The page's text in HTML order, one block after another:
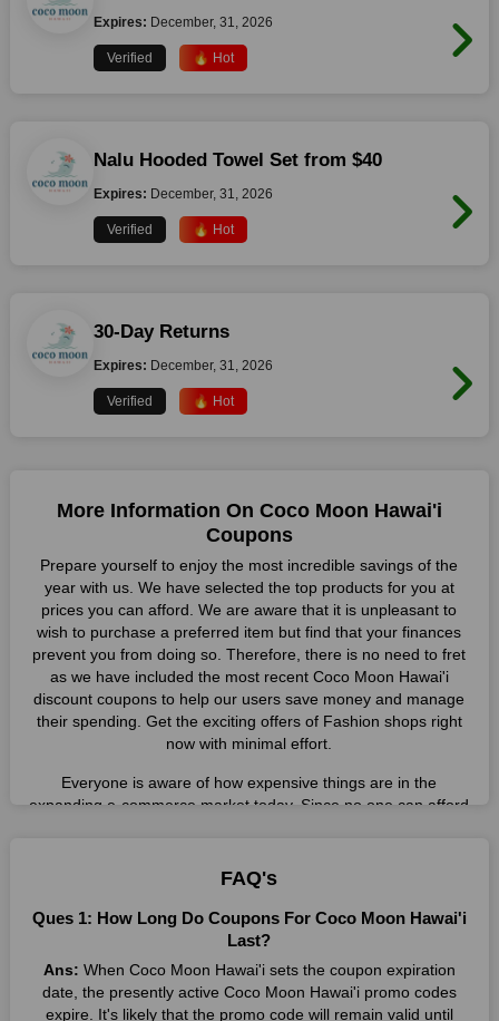
Expires: December, 31, 2026
Verified 🔥 Hot
Nalu Hooded Towel Set from $40
Expires: December, 31, 2026
Verified 🔥 Hot
30-Day Returns
Expires: December, 31, 2026
Verified 🔥 Hot
More Information On Coco Moon Hawai'i
Coupons
Prepare yourself to enjoy the most incredible savings of the
year with us. We have selected the top products for you at
prices you can afford. We are aware that it is unpleasant to
wish to purchase a preferred item but find that your finances
prevent you from doing so. Therefore, there is no need to fret
as we have included the most recent Coco Moon Hawai'i
discount coupons to help our users save money and manage
their spending. Get the exciting offers of Fashion shops right
now with minimal effort.
Everyone is aware of how expensive things are in the
expanding e-commerce market today. Since no one can afford
you like from this store in '2026'. Buy whatever you want as a
result without exceeding your budget.
Many individuals wait for sales before purchasing from the
Moon Hawai'i promo codes on our page for big savings, we
have found a solution to this issue. This online retailer offers
FAQ's
Ques 1: How Long Do Coupons For Coco Moon Hawai'i
Last?
Ans: When Coco Moon Hawai'i sets the coupon expiration
date, the presently active Coco Moon Hawai'i promo codes
expire. It's likely that the promo code will remain valid until